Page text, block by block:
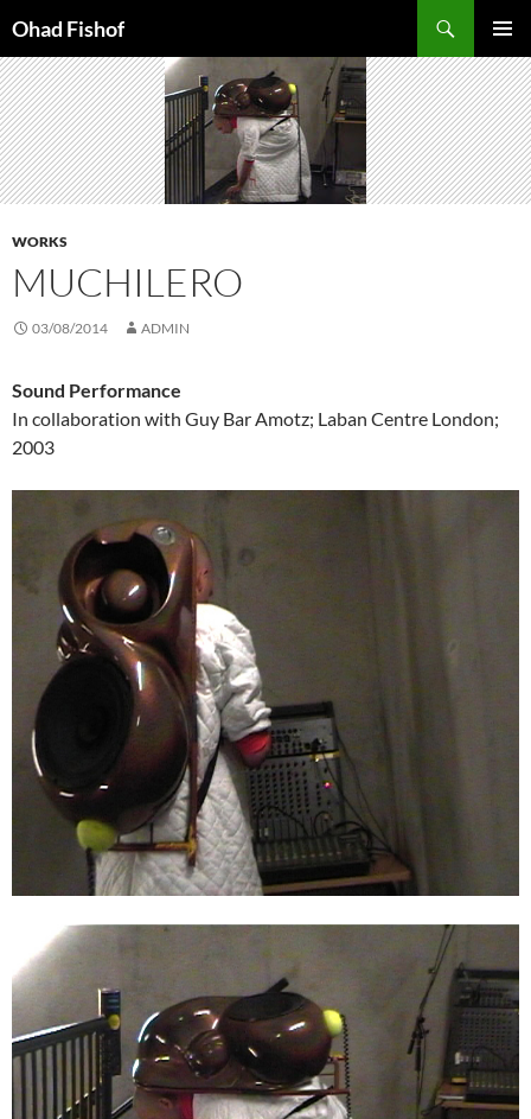
to
content
Ohad Fishof
MENU
WORKS
MUCHILERO
03/08/2014 ADMIN
Sound Performance
In collaboration with Guy Bar Amotz; Laban Centre London;
2003